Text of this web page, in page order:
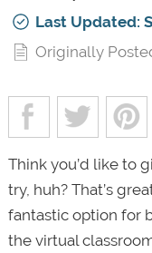
Last Updated:
Originally
Think you’d like to
try, huh? That’s
fantastic option for
the virtual